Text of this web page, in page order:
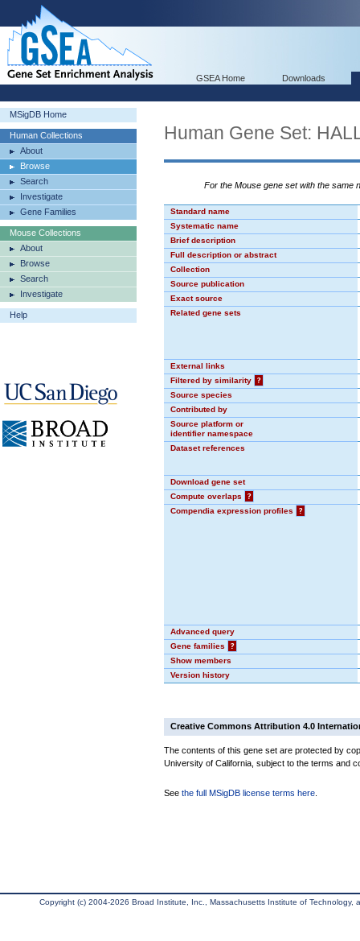
GSEA Home Downloads
MSigDB Home
Human Collections
About
Browse
Search
Investigate
Gene Families
Mouse Collections
About
Browse
Search
Investigate
Help
Human Gene Set:
For the Mouse gene set with the same
Standard name
Systematic name
Brief description
Full description or abstract
Collection
Source publication
Exact source
Related gene sets
External links
Filtered by similarity
?
Source species
Contributed by
Source platform or
identifier namespace
Dataset references
Download gene set
Compute overlaps
?
Compendia expression profiles
?
Advanced query
Gene families
?
Show members
Version history
Creative Commons Attribution 4.0
The contents of this gene set are protected by
University of California, subject to the terms and
See the full MSigDB license terms here
Copyright (c) 2004-2026 Broad Institute, Inc., Massachusetts Institute of Technology,